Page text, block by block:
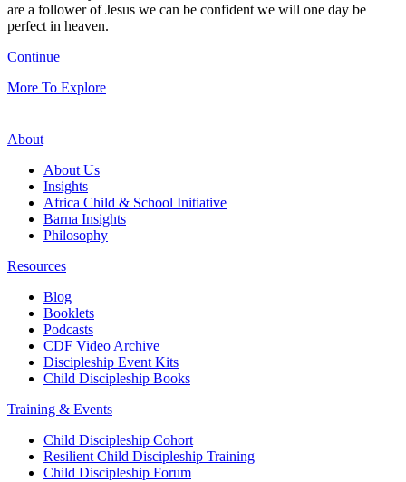
are a follower of Jesus we can be confident we will one day be
perfect in heaven.
Continue
More To Explore
About
About Us
Insights
Africa Child & School Initiative
Barna Insights
Philosophy
Resources
Blog
Booklets
Podcasts
CDF Video Archive
Discipleship Event Kits
Child Discipleship Books
Training & Events
Child Discipleship Cohort
Resilient Child Discipleship Training
Child Discipleship Forum